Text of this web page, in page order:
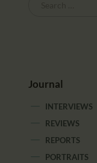
Journal
INTERVIEWS
REVIEWS
REPORTS
PORTRAITS